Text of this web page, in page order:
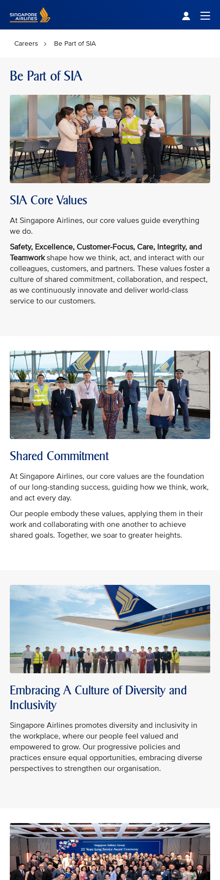
Careers Be Part of SIA
Be Part of SIA
SIA Core Values
At Singapore Airlines, our core values guide everything
we do.
Safety, Excellence, Customer-Focus, Care, Integrity, and
Teamworkshape how we think, act, and interact with our
colleagues, customers, and partners. These values foster a
culture of shared commitment, collaboration, and respect,
as we continuously innovate and deliver world-class
service to our customers.
Shared Commitment
At Singapore Airlines, our core values are the foundation
of our long-standing success, guiding how we think, work,
and act every day.
Our people embody these values, applying them in their
work and collaborating with one another to achieve
shared goals. Together, we soar to greater heights.
Embracing A Culture of Diversity and
Inclusivity
Singapore Airlines promotes diversity and inclusivity in
the workplace, where our people feel valued and
empowered to grow. Our progressive policies and
practices ensure equal opportunities, embracing diverse
perspectives to strengthen our organisation.